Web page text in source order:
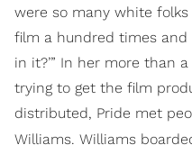
were so many white
film a hundred times and
in it?’” In her more than
trying to get the film
distributed, Pride met
Williams. Williams